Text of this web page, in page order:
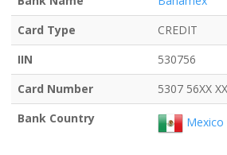
Card Type
CREDIT
IIN
530756
Card Number
5307 56XX
Bank Country
Mexico